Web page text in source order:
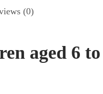
(0)
aged 6 to